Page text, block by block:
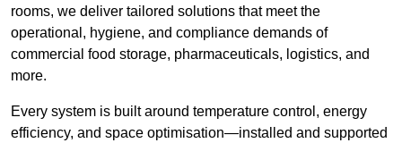
rooms, we deliver tailored solutions that meet the
operational, hygiene, and compliance demands of
commercial food storage, pharmaceuticals, logistics, and
more.
Every system is built around temperature control, energy
efficiency, and space optimisation—installed and supported